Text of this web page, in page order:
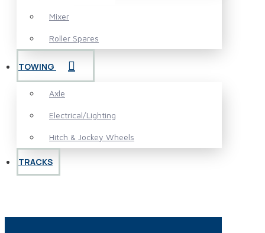
Mixer
Roller Spares
TOWING
Axle
Electrical/Lighting
Hitch & Jockey Wheels
TRACKS